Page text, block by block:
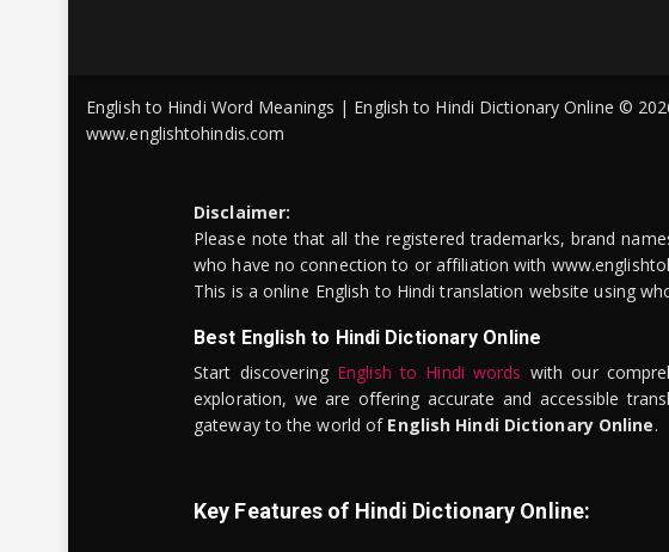
English to Hindi Word Meanings | English to Hindi Dictionary Online ©
www.englishtohindis.com
Disclaimer:
Please note that all the registered trademarks, brand
who have no connection to or affiliation with
This is a online English to Hindi translation website using
Best English to Hindi Dictionary Online
Start discovering English to Hindi words with our
exploration, we are offering accurate and accessible
gateway to the world of English Hindi Dictionary Online.
Key Features of Hindi Dictionary Online: